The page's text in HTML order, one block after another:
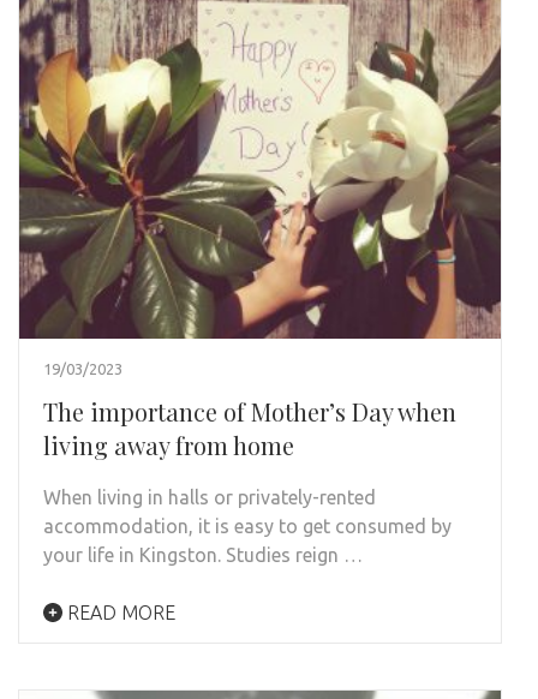
19/03/2023
The importance of Mother’s Day when
living away from home
When living in halls or privately-rented
accommodation, it is easy to get consumed by
your life in Kingston. Studies reign …
READ MORE